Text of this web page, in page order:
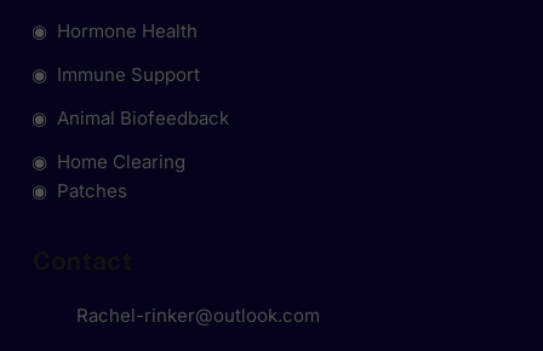
◉ Immune Support
◉ Hormone Health
◉ Animal Biofeedback
◉ Home Clearing
◉ Patches
Rachel-rinker@outlook.com